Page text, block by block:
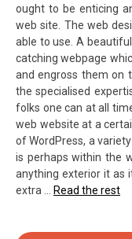
ought to be enticing
web site. The web
able to use. A
catching webpage
and engross them on
the specialised
folks one can at all
web website at a
of WordPress, a
is perhaps within the
anything exterior it as
extra …
Read the rest